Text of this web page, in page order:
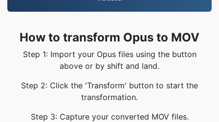
How to transform Opus to MOV
Step 1: Import your Opus files using the button
above or by shift and land.
Step 2: Click the 'Transform' button to start the
transformation.
Step 3: Capture your converted MOV files.